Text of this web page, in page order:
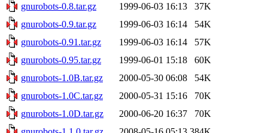
gnurobots-0.8.tar.gz
1999-06-03 16:13
37K
gnurobots-0.9.tar.gz
1999-06-03 16:14
54K
gnurobots-0.91.tar.gz
1999-06-03 16:14
57K
gnurobots-0.95.tar.gz
1999-06-01 15:18
60K
gnurobots-1.0B.tar.gz
2000-05-30 06:08
54K
gnurobots-1.0C.tar.gz
2000-05-31 15:16
70K
gnurobots-1.0D.tar.gz
2000-06-20 16:37
70K